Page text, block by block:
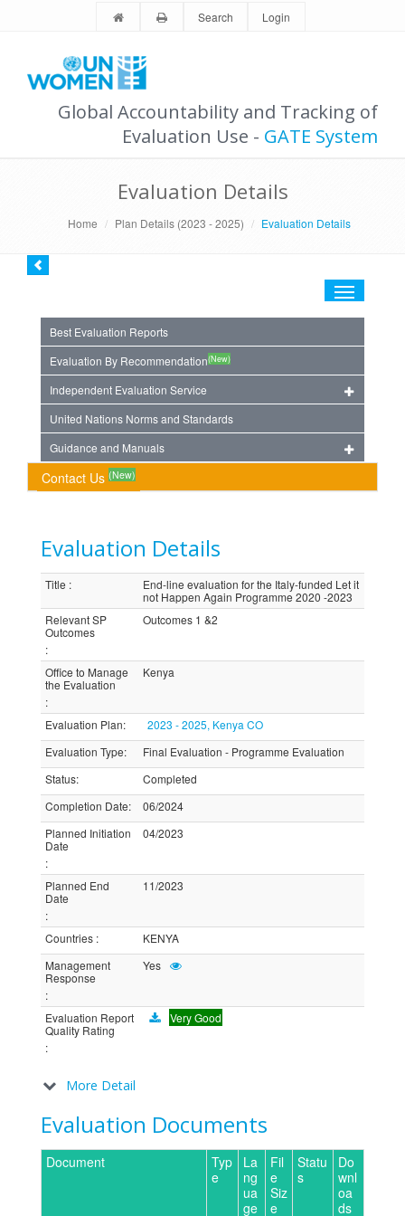
Search Login
Global Accountability and Tracking of
Evaluation Use - GATE System
Evaluation Details
Home Plan Details (2023 - 2025) Evaluation Details
Toggle
Best Evaluation Reports
Evaluation By Recommendation(New)
Independent Evaluation Service
United Nations Norms and Standards
Guidance and Manuals
Contact Us (New)
Evaluation Details
Title :
End-line evaluation for the Italy-funded Let it
not Happen Again Programme 2020 -2023
Relevant SP
Outcomes
:
Outcomes 1 &2
Office to Manage
the Evaluation
:
Kenya
Evaluation Plan:
2023 - 2025, Kenya CO
Evaluation Type:
Final Evaluation - Programme Evaluation
Status:
Completed
Completion Date:
06/2024
Planned Initiation
Date
:
04/2023
Planned End
Date
:
11/2023
Countries :
KENYA
Management
Response
:
Yes
Evaluation Report
Quality Rating
:
Very Good
More Detail
Evaluation Documents
Document
Typ
e
La
ng
ua
ge
Fil
e
Siz
e
Statu
s
Do
wnl
oa
ds